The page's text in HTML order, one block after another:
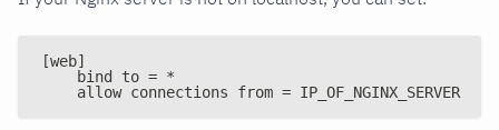
[web]
    bind to = *
    allow connections from = IP_OF_NGINX_SERVER